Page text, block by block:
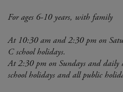
For ages 6-10 years, with family
At 10:30 am and 2:30 pm on
C school holidays.
At 2:30 pm on Sundays and daily
school holidays and all public